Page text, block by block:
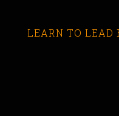
LEARN TO LEAD